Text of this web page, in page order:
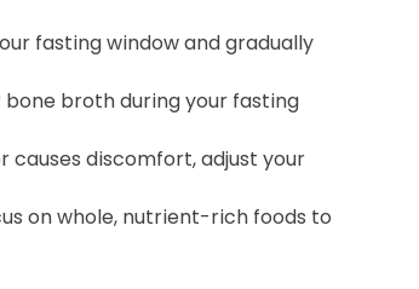
fasting window and gradually
broth during your fasting
causes discomfort, adjust your
on whole, nutrient-rich foods to